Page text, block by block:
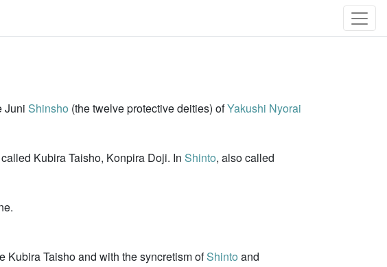
Juni Shinsho (the twelve protective deities) ofYakushi Nyorai
Kubira Taisho, Konpira Doji. In Shinto, also called
Kubira Taisho and with the syncretism ofShinto and